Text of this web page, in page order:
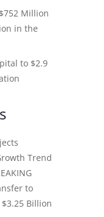
Million
in the
to $2.9
Trend
to
Billion